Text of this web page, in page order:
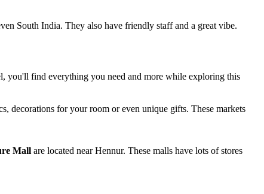
South India. They also have friendly staff and a great vibe.
you'll find everything you need and more while exploring this
decorations for your room or even unique gifts. These markets
Mall are located near Hennur. These malls have lots of stores